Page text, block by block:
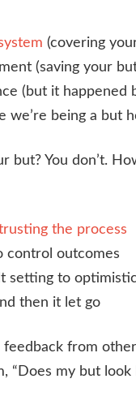
(covering
(saving your
(but it happened
being a but
but? You don’t.
the process
outcomes
setting to optimistic
then it let go
feedback from
“Does my but